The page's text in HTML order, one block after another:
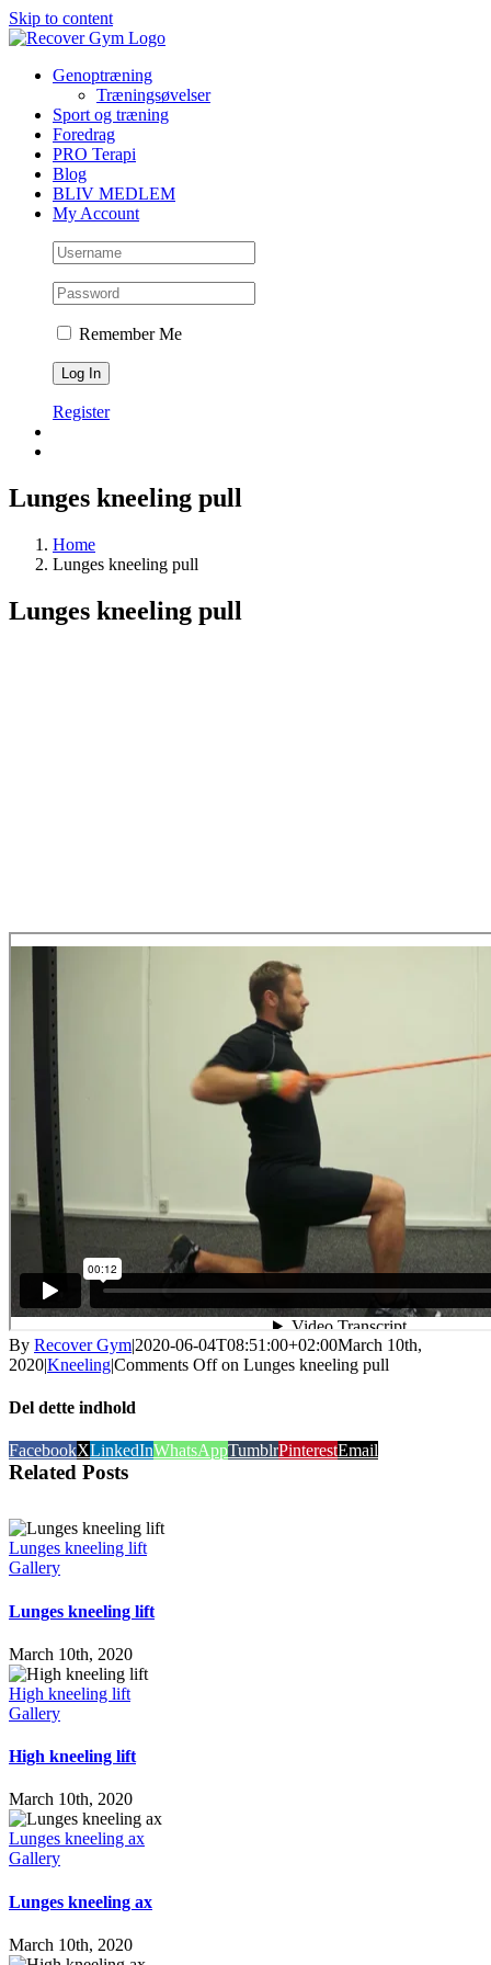
Skip to content
Genoptræning
Træningsøvelser
Sport og træning
Foredrag
PRO Terapi
Blog
BLIV MEDLEM
My Account
Remember Me
Register
Lunges kneeling pull
Home
Lunges kneeling pull
Lunges kneeling pull
By Recover Gym|2020-06-04T08:51:00+02:00March 10th,
2020|Kneeling|Comments Offon Lunges kneeling pull
Del dette indhold
FacebookXLinkedInWhatsAppTumblrPinterestEmail
Related Posts
Lunges kneeling lift
Gallery
Lunges kneeling lift
March 10th, 2020
High kneeling lift
Gallery
High kneeling lift
March 10th, 2020
Lunges kneeling ax
Gallery
Lunges kneeling ax
March 10th, 2020